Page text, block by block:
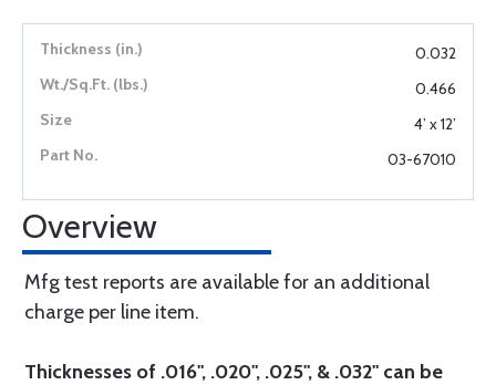
0.032
0.466
4’ x 12’
03-67010
Overview
Mfg test reports are available for an additional
charge per line item.
Thicknesses of .016", .020", .025", & .032" can be